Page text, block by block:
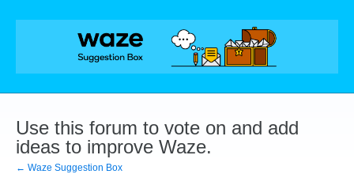
Skip
Use this forum to vote on and add
ideas to improve Waze.
← Waze Suggestion Box